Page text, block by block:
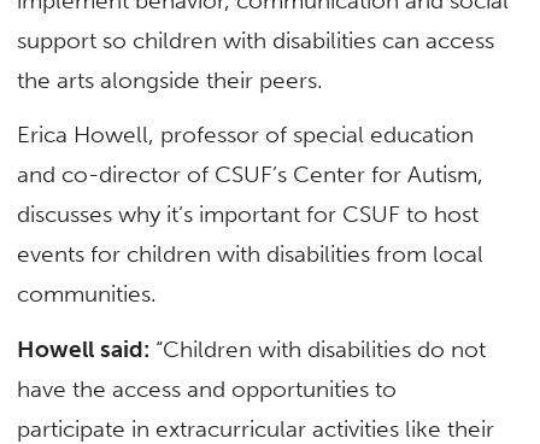
support so children with disabilities can access
the arts alongside their peers.
Erica Howell, professor of special education
and co-director of CSUF’s Center for Autism,
discusses why it’s important for CSUF to host
events for children with disabilities from local
communities.
Howell said: “Children with disabilities do not
have the access and opportunities to
participate in extracurricular activities like their